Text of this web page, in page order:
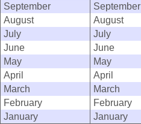
September
September
August
August
July
July
June
June
May
May
April
April
March
March
February
February
January
January